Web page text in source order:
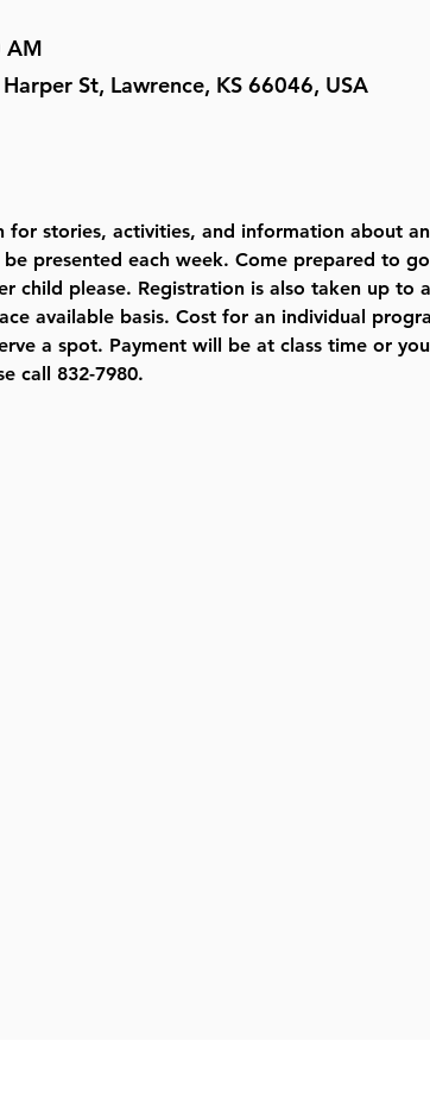
AM
St, Lawrence, KS 66046, USA
for stories, activities, and information about
presented each week. Come prepared to
child please. Registration is also taken up to
available basis. Cost for an individual
a spot. Payment will be at class time or
call 832-7980.